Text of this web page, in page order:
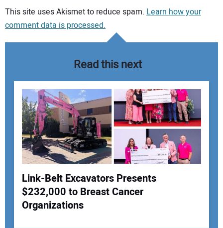
Your comment:
Your Name:
This site uses Akismet to reduce spam. Learn how your
comment data is processed.
Read this next
Link-Belt Excavators Presents
$232,000 to Breast Cancer
Organizations